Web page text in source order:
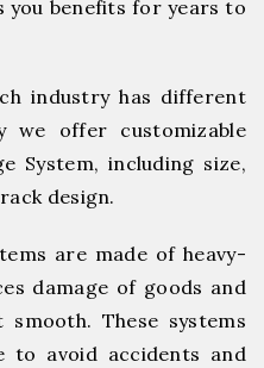
you benefits for years to
industry has different
we offer customizable
System, including size,
design.
are made of heavy-
damage of goods and
smooth. These systems
to avoid accidents and